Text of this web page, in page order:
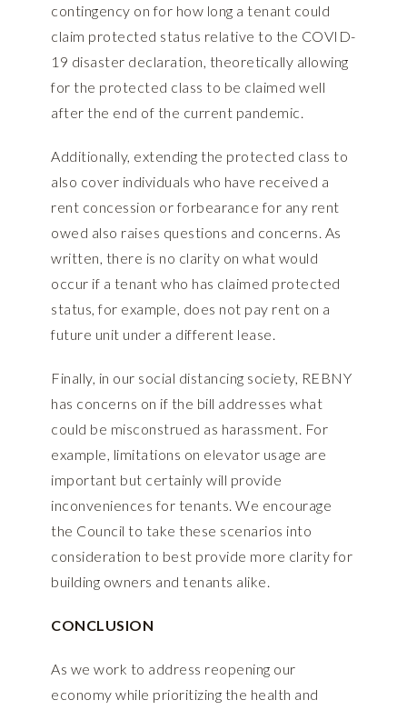
contingency on for how long a tenant could
claim protected status relative to the COVID-
19 disaster declaration, theoretically allowing
for the protected class to be claimed well
after the end of the current pandemic.
Additionally, extending the protected class to
also cover individuals who have received a
rent concession or forbearance for any rent
owed also raises questions and concerns. As
written, there is no clarity on what would
occur if a tenant who has claimed protected
status, for example, does not pay rent on a
future unit under a different lease.
Finally, in our social distancing society, REBNY
has concerns on if the bill addresses what
could be misconstrued as harassment. For
example, limitations on elevator usage are
important but certainly will provide
inconveniences for tenants. We encourage
the Council to take these scenarios into
consideration to best provide more clarity for
building owners and tenants alike.
CONCLUSION
As we work to address reopening our
economy while prioritizing the health and